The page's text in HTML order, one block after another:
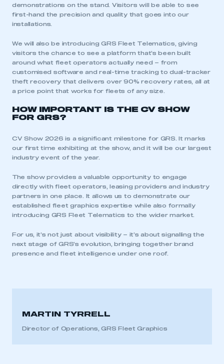
This is a secure area and requires you to
be logged in to the Members’ Zone.
have an account
My organisation has an SMMT membership and I
need to register for an account
REGISTER
I am not part of an organisation that has an SMMT
membership
APPLY TO JOIN
demonstrations on the stand. Visitors will be able to see
first-hand the precision and quality that goes into our
installations.
We will also be introducing GRS Fleet Telematics, giving
visitors the chance to see a platform that’s been built
around what fleet operators actually need – from
customised software and real-time tracking to dual-tracker
theft recovery that delivers over 90% recovery rates, all at
a price point that works for fleets of any size.
HOW IMPORTANT IS THE CV SHOW
FOR GRS?
CV Show 2026 is a significant milestone for GRS. It marks
our first time exhibiting at the show, and it will be our largest
industry event of the year.
The show provides a valuable opportunity to engage
directly with fleet operators, leasing providers and industry
partners in one place. It allows us to demonstrate our
established fleet graphics expertise while also formally
introducing GRS Fleet Telematics to the wider market.
For us, it’s not just about visibility – it’s about signalling the
next stage of GRS’s evolution, bringing together brand
presence and fleet intelligence under one roof.
MARTIN TYRRELL
Director of Operations, GRS Fleet Graphics